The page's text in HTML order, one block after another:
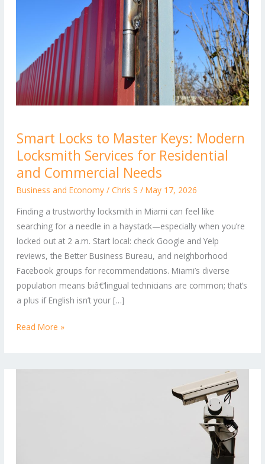
Smart Locks to Master Keys: Modern
Locksmith Services for Residential
and Commercial Needs
Business and Economy/ Chris S / May 17, 2026
Finding a trustworthy locksmith in Miami can feel like
searching for a needle in a haystack—especially when you’re
locked out at 2 a.m. Start local: check Google and Yelp
reviews, the Better Business Bureau, and neighborhood
Facebook groups for recommendations. Miami’s diverse
population means biâ€‘lingual technicians are common; that’s
a plus if English isn’t your […]
Locks
to
Master
Locksmith
Services
for
Residential
and
Commercial
Needs
Read More »